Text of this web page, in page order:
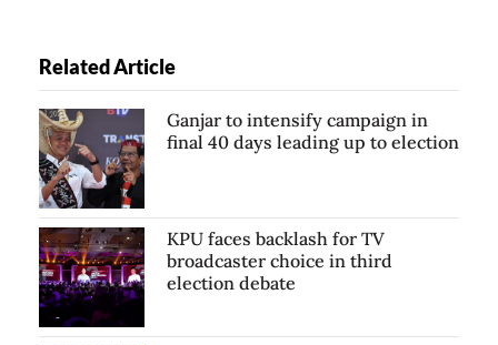
Related Article
Ganjar to intensify campaign in
final 40 days leading up to election
KPU faces backlash for TV
broadcaster choice in third
election debate